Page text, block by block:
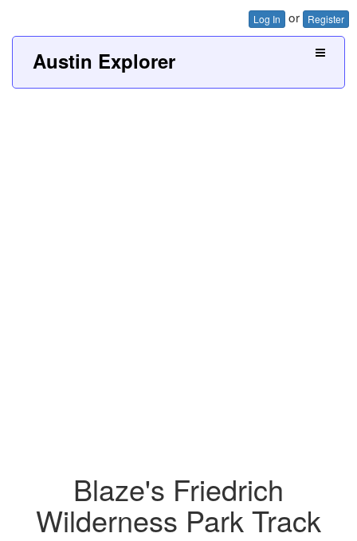
Log In or Register
Austin Explorer
Blaze's Friedrich
Wilderness Park Track